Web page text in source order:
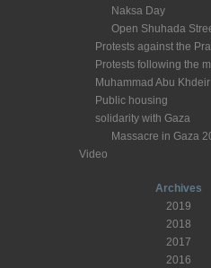
Naksa Day
Open Shuhada
Protests against the
Protests following the
Muhammad Abu Khdeir
Public housing
solidarity with Gaza
Massacre in Gaza
Video
Archives
2019
2018
2017
2016